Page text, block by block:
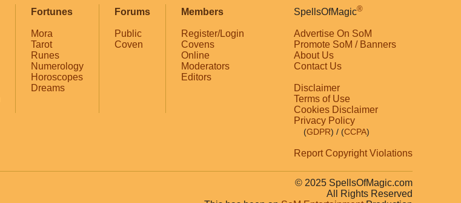
Fortunes
Mora
Tarot
Runes
Numerology
Horoscopes
Dreams
Forums
Public
Coven
Members
Register/Login
Covens
Online
Moderators
Editors
SpellsOfMagic®
Advertise On SoM
Promote SoM / Banners
About Us
Contact Us
Disclaimer
Terms of Use
Cookies Disclaimer
Privacy Policy
(GDPR) / (CCPA)
Report Copyright Violations
© 2025 SpellsOfMagic.com
All Rights Reserved